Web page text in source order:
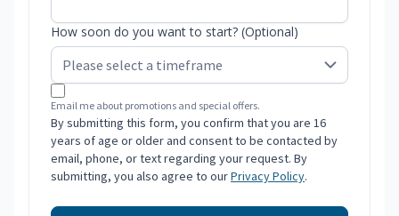
How soon do you want to start? (Optional)
Email me about promotions and special offers.
By submitting this form, you confirm that you are 16
years of age or older and consent to be contacted by
email, phone, or text regarding your request. By
submitting, you also agree to ourPrivacy Policy.